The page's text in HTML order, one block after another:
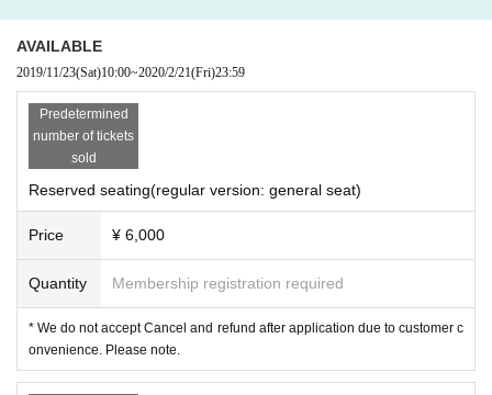
AVAILABLE
2019/11/23(Sat)10:00~2020/2/21(Fri)23:59
Predetermined
number of tickets
sold
Reserved seating(regular version: general seat)
Price ¥ 6,000
Quantity Membership registration required
* We do not accept Cancel and refund after application due to customer c
onvenience. Please note.